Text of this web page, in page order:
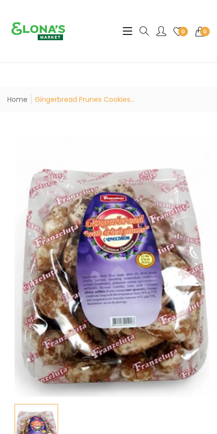
0 0
Translation missing:
Home Gingerbread Prunes Cookies...